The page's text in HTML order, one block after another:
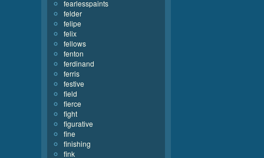
fearlesspaints
felder
felipe
felix
fellows
fenton
ferdinand
ferris
festive
field
fierce
fight
figurative
fine
finishing
fink